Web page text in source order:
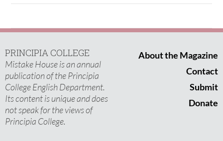
PRINCIPIA COLLEGE
Mistake House is an annual
publication of the Principia
College English Department.
Its content is unique and does
not speak for the views of
Principia College.
About the Magazine
Contact
Submit
Donate